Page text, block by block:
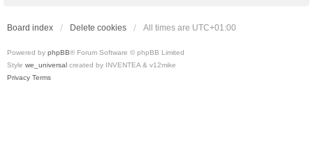
Board index Delete cookies All times are UTC+01:00
Powered by phpBB® Forum Software © phpBB Limited
Style we_universal created by INVENTEA & v12mike
Privacy Terms